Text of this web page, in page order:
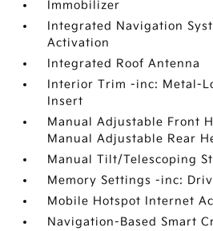
Immobilizer
Integrated Navigation
Activation
Integrated Roof Antenna
Interior Trim -inc: Metal-
Insert
Manual Adjustable Front
Manual Adjustable Rear
Manual Tilt/Telescoping
Memory Settings -inc:
Mobile Hotspot Internet
Navigation-Based Smart